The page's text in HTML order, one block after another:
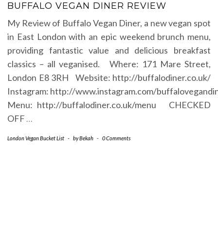
BUFFALO VEGAN DINER REVIEW
My Review of Buffalo Vegan Diner, a new vegan spot
in East London with an epic weekend brunch menu,
providing fantastic value and delicious breakfast
classics – all veganised. Where: 171 Mare Street,
London E8 3RH Website: http://buffalodiner.co.uk/
Instagram: http://www.instagram.com/
Menu: http://buffalodiner.co.uk/menu CHECKED
OFF …
London Vegan Bucket List - byBekah - 0 Comments